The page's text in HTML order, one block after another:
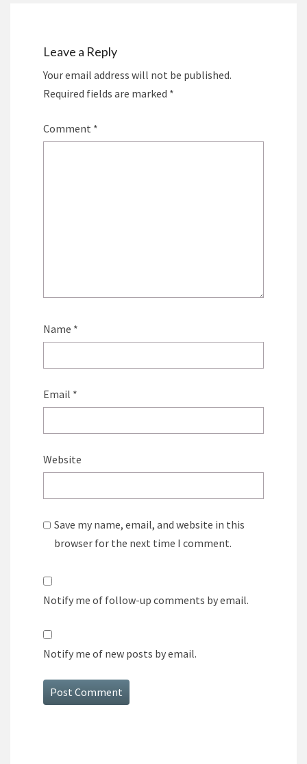
Leave a Reply
Your email address will not be published.
Required fields are marked *
Comment *
Name *
Email *
Website
Save my name, email, and website in this
browser for the next time I comment.
Notify me of follow-up comments by email.
Notify me of new posts by email.